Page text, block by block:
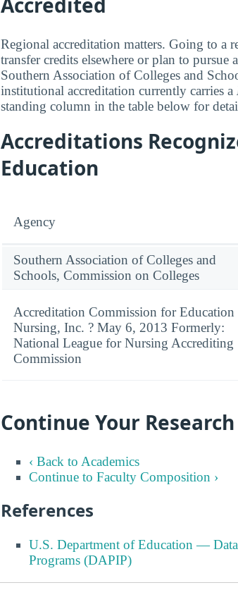
Regional accreditation matters. Going to
transfer credits elsewhere or plan to
Southern Association of Colleges and
institutional accreditation currently carries a
standing column in the table below for
Accreditations
Education
Agency
Southern Association of Colleges and
Schools, Commission on Colleges
Accreditation Commission for Education
Nursing, Inc. ? May 6, 2013 Formerly:
National League for Nursing Accrediting
Commission
Continue Your Research
‹ Back to Academics
Continue to Faculty Composition ›
References
U.S. Department of Education —
Programs (DAPIP)